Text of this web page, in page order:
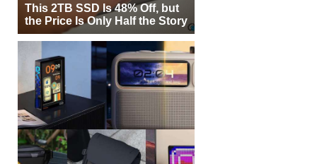
This 2TB SSD Is 48% Off, but
the Price Is Only Half the Story